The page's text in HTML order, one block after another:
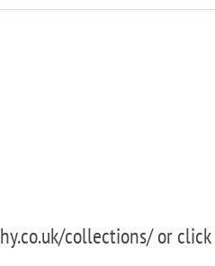
collections/ or click